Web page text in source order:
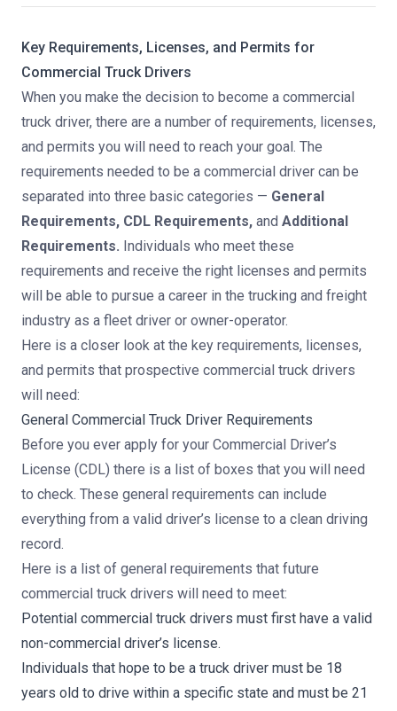
Key Requirements, Licenses, and Permits for
Commercial Truck Drivers
When you make the decision to become a commercial
truck driver, there are a number of requirements, licenses,
and permits you will need to reach your goal. The
requirements needed to be a commercial driver can be
separated into three basic categories — General
Requirements, CDL Requirements, and Additional
Requirements. Individuals who meet these
requirements and receive the right licenses and permits
will be able to pursue a career in the trucking and freight
industry as a fleet driver or owner-operator.
Here is a closer look at the key requirements, licenses,
and permits that prospective commercial truck drivers
will need:
General Commercial Truck Driver Requirements
Before you ever apply for your Commercial Driver’s
License (CDL) there is a list of boxes that you will need
to check. These general requirements can include
everything from a valid driver’s license to a clean driving
record.
Here is a list of general requirements that future
commercial truck drivers will need to meet:
Potential commercial truck drivers must first have a valid
non-commercial driver’s license.
Individuals that hope to be a truck driver must be 18
years old to drive within a specific state and must be 21